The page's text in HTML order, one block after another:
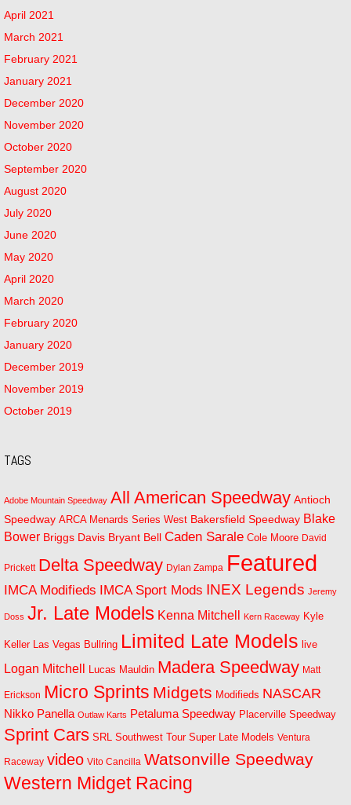
April 2021
March 2021
February 2021
January 2021
December 2020
November 2020
October 2020
September 2020
August 2020
July 2020
June 2020
May 2020
April 2020
March 2020
February 2020
January 2020
December 2019
November 2019
October 2019
TAGS
Adobe Mountain Speedway All American Speedway Antioch
Speedway ARCA Menards Series West Bakersfield Speedway Blake
Bower Briggs Davis Bryant Bell Caden Sarale Cole Moore David
Prickett Delta Speedway Dylan Zampa Featured
IMCA Modifieds IMCA Sport Mods INEX Legends Jeremy
Doss Jr. Late Models Kenna Mitchell Kern Raceway Kyle
Keller Las Vegas Bullring Limited Late Models live
Logan Mitchell Lucas Mauldin Madera Speedway Matt
Erickson Micro Sprints Midgets Modifieds NASCAR
Nikko Panella Outlaw Karts Petaluma Speedway Placerville Speedway
Sprint Cars SRL Southwest Tour Super Late Models Ventura
Raceway video Vito Cancilla Watsonville Speedway
Western Midget Racing